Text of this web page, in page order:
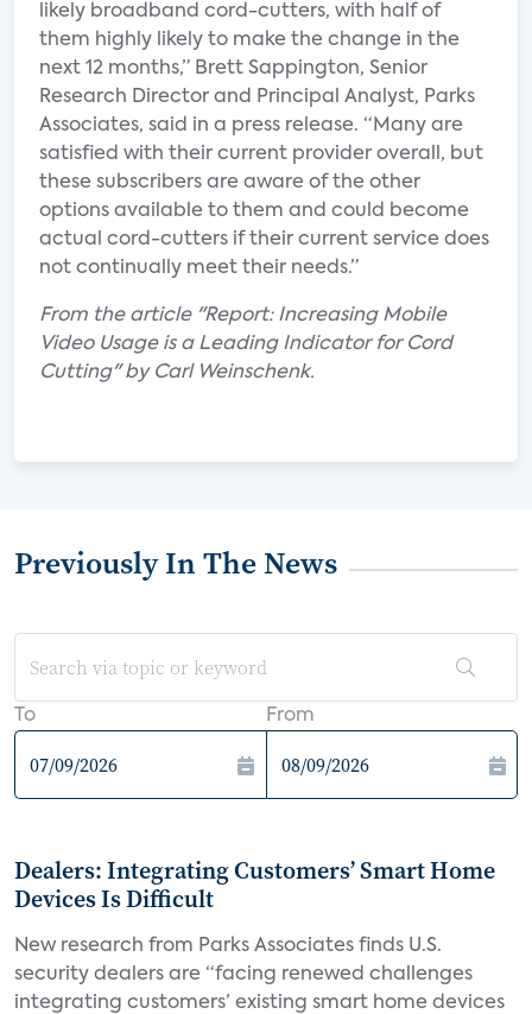
likely broadband cord-cutters, with half of
them highly likely to make the change in the
next 12 months,” Brett Sappington, Senior
Research Director and Principal Analyst, Parks
Associates, said in a press release. “Many are
satisfied with their current provider overall, but
these subscribers are aware of the other
options available to them and could become
actual cord-cutters if their current service does
not continually meet their needs.”
From the article "Report: Increasing Mobile
Video Usage is a Leading Indicator for Cord
Cutting" by Carl Weinschenk.
Previously In The News
To From
Dealers: Integrating Customers’ Smart Home
Devices Is Difficult
New research from Parks Associates finds U.S.
security dealers are “facing renewed challenges
integrating customers’ existing smart home devices